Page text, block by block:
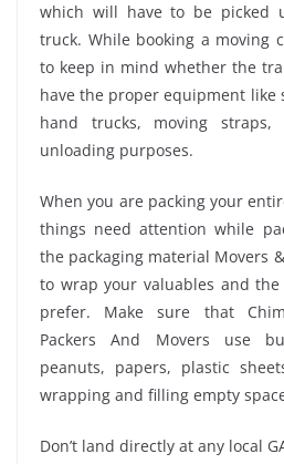
which will have to be picked
truck. While booking a moving
to keep in mind whether the
have the proper equipment like
hand trucks, moving
unloading purposes.
When you are packing your
things need attention while
the packaging material Movers
to wrap your valuables and
prefer. Make sure that
Packers And Movers use
peanuts, papers, plastic
wrapping and filling empty
Don’t land directly at any local